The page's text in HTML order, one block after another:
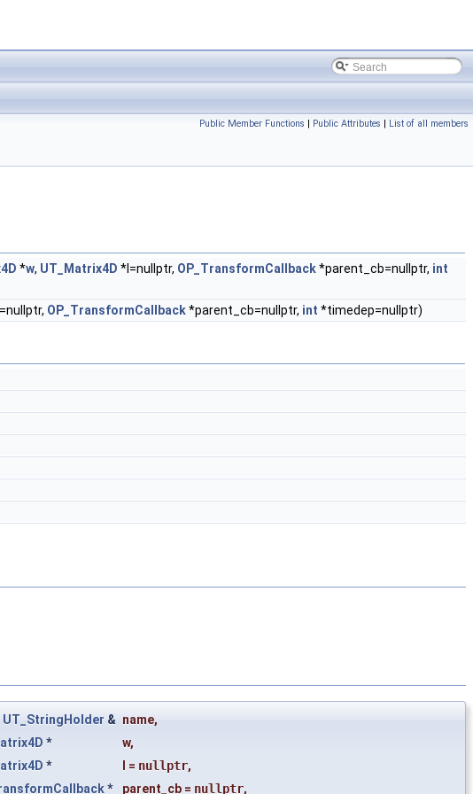
Public Member Functions | Public Attributes | List of all members
*w, UT_Matrix4D *l=nullptr, OP_TransformCallback*parent_cb=nullptr, int
OP_TransformCallback*parent_cb=nullptr, int *timedep=nullptr)
UT_StringHolder & name,
* w,
* = nullptr,
* parent_cb = nullptr,